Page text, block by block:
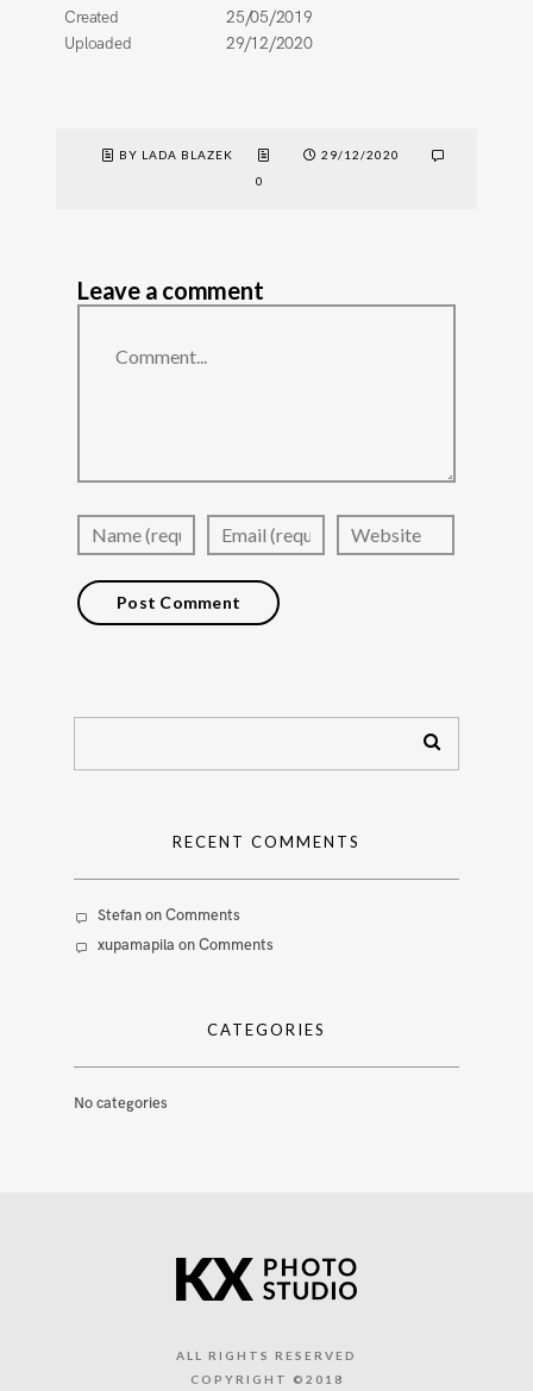
Created
25/05/2019
Uploaded
29/12/2020
BY LADA BLAZEK
29/12/2020
0
Leave a comment
RECENT COMMENTS
StefanonComments
xupamapila onComments
CATEGORIES
No categories
ALL RIGHTS RESERVED
COPYRIGHT ©2018